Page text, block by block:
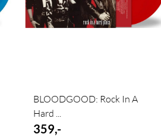
BLOODGOOD: Rock In A
Hard ...
359,-